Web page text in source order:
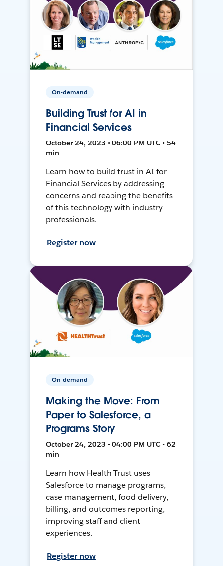
On-demand
Building Trust for AI in
Financial Services
October 24, 2023 • 06:00 PM UTC • 54
min
Learn how to build trust in AI for
Financial Services by addressing
concerns and reaping the benefits
of this technology with industry
professionals.
Register now
On-demand
Making the Move: From
Paper to Salesforce, a
Programs Story
October 24, 2023 • 04:00 PM UTC • 62
min
Learn how Health Trust uses
Salesforce to manage programs,
case management, food delivery,
billing, and outcomes reporting,
improving staff and client
experiences.
Register now